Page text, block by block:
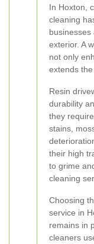
In Hoxton,
cleaning
businesses
exterior. A
not only
extends
Resin
durability
they
stains,
their high
to grime
cleaning
Choosing
service in
remains in
cleaners